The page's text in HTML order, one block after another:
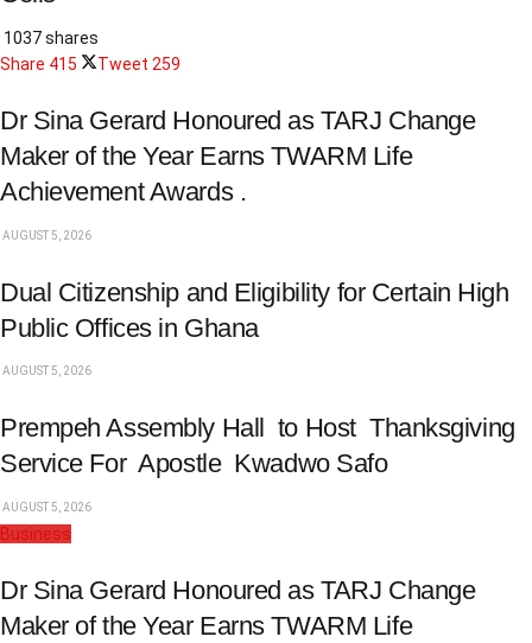
1037 shares
Share 415 Tweet 259
Dr Sina Gerard Honoured as TARJ Change
Maker of the Year Earns TWARM Life
Achievement Awards .
AUGUST 5, 2026
Dual Citizenship and Eligibility for Certain High
Public Offices in Ghana
AUGUST 5, 2026
Prempeh Assembly Hall to Host Thanksgiving
Service For Apostle Kwadwo Safo
AUGUST 5, 2026
Business
Dr Sina Gerard Honoured as TARJ Change
Maker of the Year Earns TWARM Life